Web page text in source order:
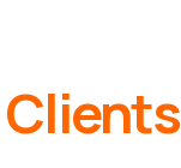
Clients